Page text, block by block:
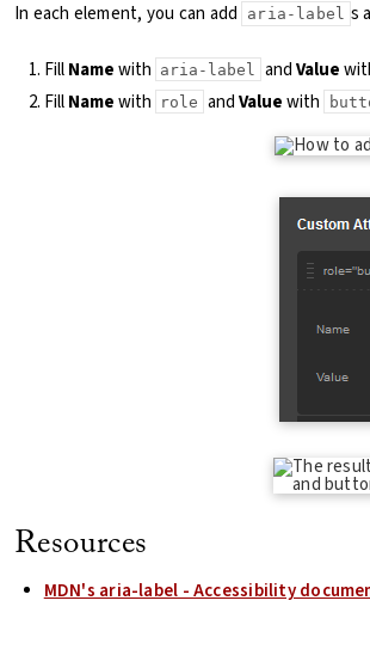
In each element, you can add aria-label s
FillNamewith aria-label andValue
FillNamewith role andValuewith
Resources
MDN's aria-label - Accessibility